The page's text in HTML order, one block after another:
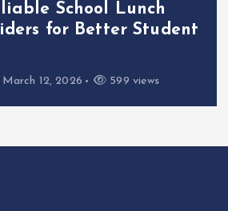
School Lunch
for Better Student
March 12, 2026 599 views